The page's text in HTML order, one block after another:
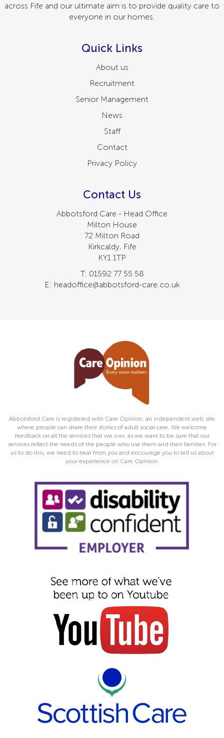
across Fife and our ultimate aim is to provide quality care to
everyone in our homes.
Quick Links
About us
Recruitment
Senior Management
News
Staff
Contact
Privacy Policy
Contact Us
Abbotsford Care - Head Office
Milton House
72 Milton Road
Kirkcaldy, Fife
KY1 1TP
T: 01592 77 55 58
E: headoffice@abbotsford-care.co.uk
Abbotsford Care is registered with Care Opinion, an independent web site
where people can share their stories of adult social care. We welcome
feedback on all the services that we o er, as we want to be sure that our
services reflect the needs of the people who use them and their families. For
us to do this, we need to hear from you and encourage you to tell us about
your experience on Care Opinion.